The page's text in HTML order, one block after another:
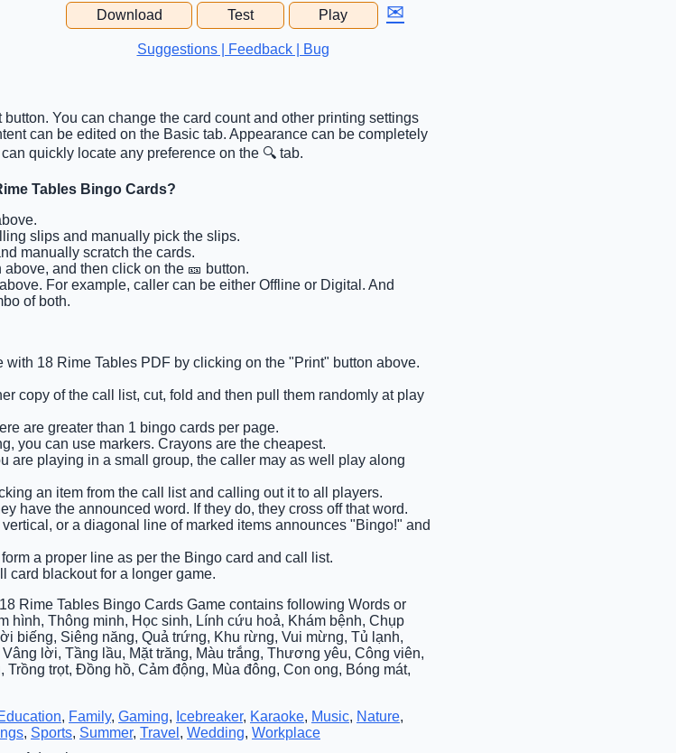
Free Space Cell
Free Space Content
Download Test Play ✉
Suggestions | Feedback | Bug
You can change the card count and other printing settings
can be edited on the Basic tab. Appearance can be completely
quickly locate any preference on the 🔍 tab.
Tables Bingo Cards?
slips and manually pick the slips.
manually scratch the cards.
and then click on the 🎫 button.
For example, caller can be either Offline or Digital. And
of both.
18 Rime Tables PDF by clicking on the "Print" button above.
copy of the call list, cut, fold and then pull them randomly at play
are greater than 1 bingo cards per page.
you can use markers. Crayons are the cheapest.
are playing in a small group, the caller may as well play along
an item from the call list and calling out it to all players.
have the announced word. If they do, they cross off that word.
or a diagonal line of marked items announces "Bingo!" and
a proper line as per the Bingo card and call list.
card blackout for a longer game.
Rime Tables Bingo Cards Game contains following Words or
hình, Thông minh, Học sinh, Lính cứu hoả, Khám bệnh, Chụp
biếng, Siêng năng, Quả trứng, Khu rừng, Vui mừng, Tủ lạnh,
lời, Tầng lầu, Mặt trăng, Màu trắng, Thương yêu, Công viên,
trọt, Đồng hồ, Cảm động, Mùa đông, Con ong, Bóng mát,
, Family, Gaming, Icebreaker, Karaoke, Music, Nature,
, Sports, Summer, Travel , Wedding, Workplace